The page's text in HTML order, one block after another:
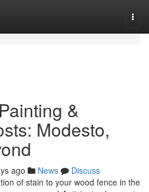
&
Modesto,
ago News
Discuss
of stain to your wood fence in the